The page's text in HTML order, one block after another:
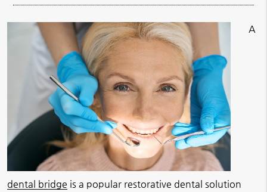
A
dental bridge is a popular restorative dental solution